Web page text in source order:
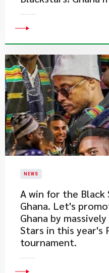
NEWS
​A win for the Black
Ghana. Let's
Ghana by
Stars in this year's
tournament.